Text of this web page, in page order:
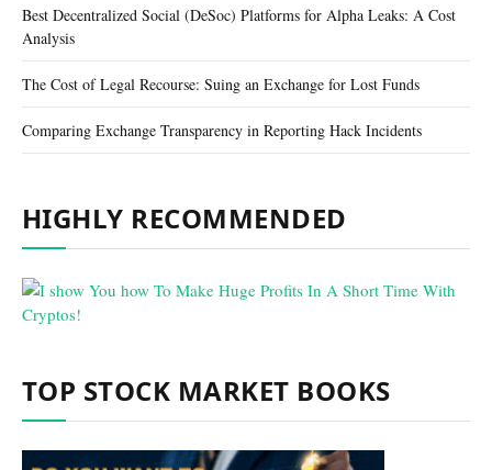
Best Decentralized Social (DeSoc) Platforms for Alpha Leaks: A Cost
Analysis
The Cost of Legal Recourse: Suing an Exchange for Lost Funds
Comparing Exchange Transparency in Reporting Hack Incidents
HIGHLY RECOMMENDED
TOP STOCK MARKET BOOKS